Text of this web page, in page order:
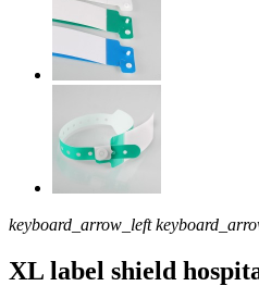
keyboard_arrow_left
XL label shield